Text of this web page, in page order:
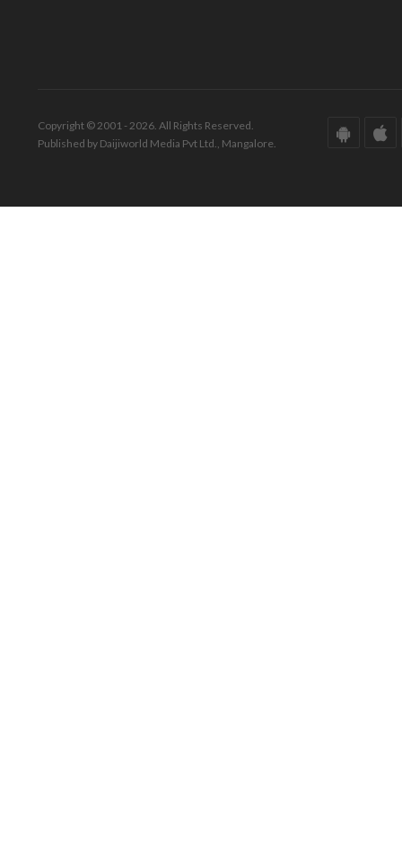
Copyright © 2001 - 2026. All Rights Reserved.
Published by Daijiworld Media Pvt Ltd., Mangalore.